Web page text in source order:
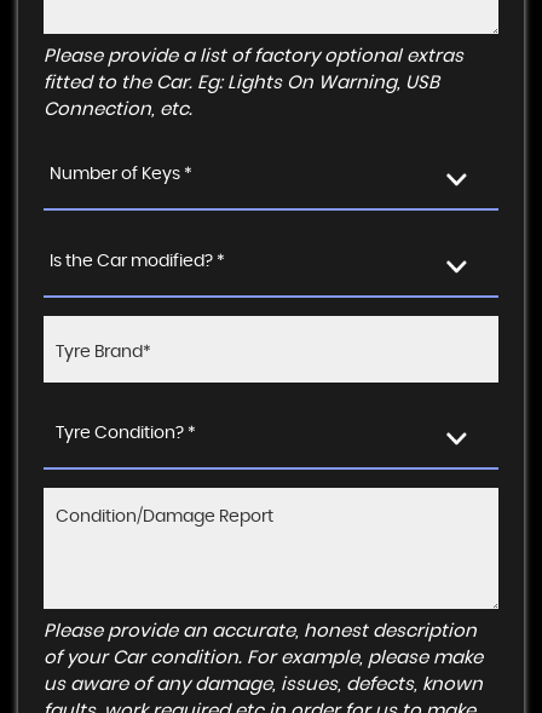
Please provide a list of factory optional extras
fitted to the Car. Eg: Lights On Warning, USB
Connection, etc.
Number of Keys *
Is the Car modified? *
Tyre Condition? *
Please provide an accurate, honest description
of your Car condition. For example, please make
us aware of any damage, issues, defects, known